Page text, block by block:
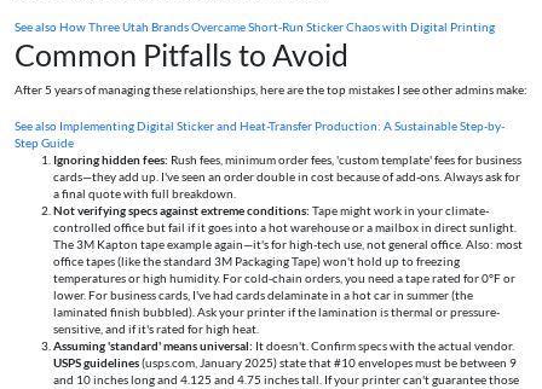
See alsoHow Three Utah Brands Overcame Short-Run Sticker Chaos with Digital Printing
Common Pitfalls to Avoid
After 5 years of managing these relationships, here are the top mistakes I see other admins make:
See also Implementing Digital Sticker and Heat-Transfer Production: A Sustainable Step-by-
Step Guide
Ignoring hidden fees: Rush fees, minimum order fees, 'custom template' fees for business
cards—they add up. I've seen an order double in cost because of add-ons. Always ask for
a final quote with full breakdown.
Not verifying specs against extreme conditions: Tape might work in your climate-
controlled office but fail if it goes into a hot warehouse or a mailbox in direct sunlight.
The 3M Kapton tape example again—it's for high-tech use, not general office. Also: most
office tapes (like the standard 3M Packaging Tape) won't hold up to freezing
temperatures or high humidity. For cold-chain orders, you need a tape rated for 0°F or
lower. For business cards, I've had cards delaminate in a hot car in summer (the
laminated finish bubbled). Ask your printer if the lamination is thermal or pressure-
sensitive, and if it's rated for high heat.
Assuming 'standard' means universal: It doesn't. Confirm specs with the actual vendor.
USPS guidelines(usps.com, January 2025) state that #10 envelopes must be between 9
and 10 inches long and 4.125 and 4.75 inches tall. If your printer can't guarantee those